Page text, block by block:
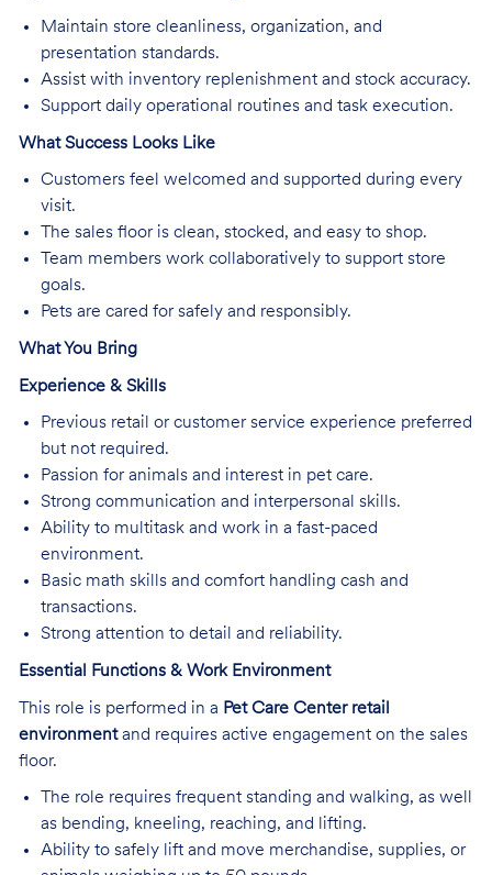
Maintain store cleanliness, organization, and
presentation standards.
Assist with inventory replenishment and stock accuracy.
Support daily operational routines and task execution.
What Success Looks Like
Customers feel welcomed and supported during every
visit.
The sales floor is clean, stocked, and easy to shop.
Team members work collaboratively to support store
goals.
Pets are cared for safely and responsibly.
What You Bring
Experience & Skills
Previous retail or customer service experience preferred
but not required.
Passion for animals and interest in pet care.
Strong communication and interpersonal skills.
Ability to multitask and work in a fast-paced
environment.
Basic math skills and comfort handling cash and
transactions.
Strong attention to detail and reliability.
Essential Functions & Work Environment
This role is performed in a Pet Care Center retail
environmentand requires active engagement on the sales
floor.
The role requires frequent standing and walking, as well
as bending, kneeling, reaching, and lifting.
Ability to safely lift and move merchandise, supplies, or